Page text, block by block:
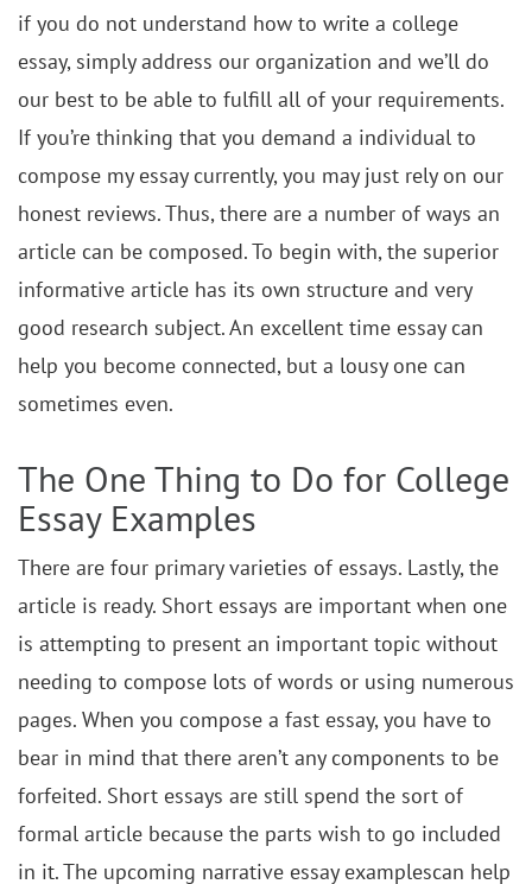
if you do not understand how to write a college
essay, simply address our organization and we’ll do
our best to be able to fulfill all of your requirements.
If you’re thinking that you demand a individual to
compose my essay currently, you may just rely on our
honest reviews. Thus, there are a number of ways an
article can be composed. To begin with, the superior
informative article has its own structure and very
good research subject. An excellent time essay can
help you become connected, but a lousy one can
sometimes even.
The One Thing to Do for College
Essay Examples
There are four primary varieties of essays. Lastly, the
article is ready. Short essays are important when one
is attempting to present an important topic without
needing to compose lots of words or using numerous
pages. When you compose a fast essay, you have to
bear in mind that there aren’t any components to be
forfeited. Short essays are still spend the sort of
formal article because the parts wish to go included
in it. The upcoming narrative essay examplescan help